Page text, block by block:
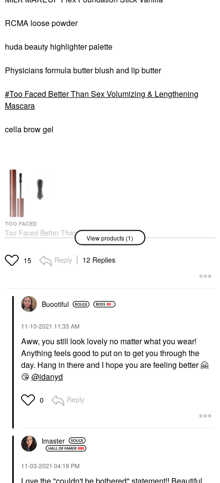
RCMA loose powder
huda beauty highlighter palette
Physicians formula butter blush and lip butter
Too Faced Better Than Sex Volumizing & Lengthening
Mascara
cella brow gel
TOO FACED
Too Faced Better Than
Sex Volumizing &
Mascara
$29.00
View products (1)
15 Reply 12 Replies
Buootiful
‎11-10-2021 11:33 AM
Aww, you still look lovely no matter what you wear!
Anything feels good to put on to get you through the
day. Hang in there and I hope you are feeling better🤗
😘 @idanyd
0 Reply
lmaster
‎11-03-2021 04:19 PM